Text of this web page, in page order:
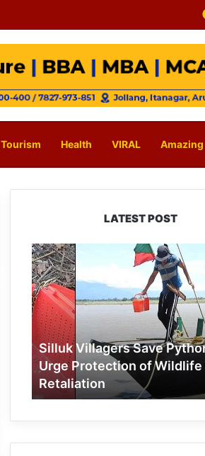
Tourism Health VIRAL Amazing
LATEST POST
Silluk
Villagers
Save
Python,
Urge
Protection
of
Wildlife
Over
Retaliation
Silluk Villagers Save
Urge Protection of Wildlife
Retaliation